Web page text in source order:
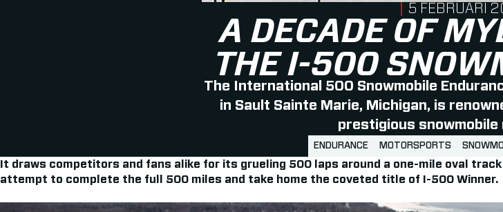
A DECADE OF
THE I-500
The International 500 Snowmobile
in Sault Sainte Marie, Michigan, is
prestigious snowmobile
PUBLISHED
5 FEBRUARI
ENDURANCE MOTORSPORTS
It draws competitors and fans alike for its grueling 500 laps around a one-mile oval
attempt to complete the full 500 miles and take home the coveted title of I-500 Winner.